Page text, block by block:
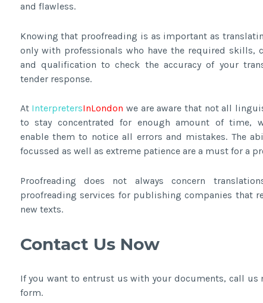
and flawless.
Knowing that proofreading is as important as
only with professionals who have the required skills,
and qualification to check the accuracy of your
tender response.
At InterpretersInLondon we are aware that not all
to stay concentrated for enough amount of time,
enable them to notice all errors and mistakes. The
focussed as well as extreme patience are a must for a
Proofreading does not always concern
proofreading services for publishing companies that
new texts.
Contact Us Now
If you want to entrust us with your documents, call us
form.